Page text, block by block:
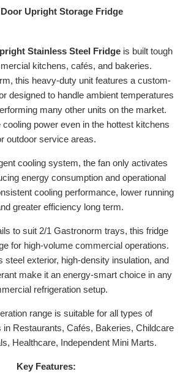
Upright Storage Fridge
Stainless Steel Fridge is built tough
kitchens, cafés, and bakeries.
this heavy-duty unit features a custom-
designed to handle ambient temperatures
many other units on the market.
power even in the hottest kitchens
outdoor service areas.
cooling system, the fan only activates
energy consumption and operational
cooling performance, lower running
greater efficiency long term.
to suit 2/1 Gastronorm trays, this fridge
for high-volume commercial operations.
steel exterior, high-density insulation, and
make it an energy-smart choice in any
refrigeration setup.
range is suitable for all types of
Restaurants, Cafés, Bakeries, Childcare
Healthcare, Independent Mini Marts.
Key Features: